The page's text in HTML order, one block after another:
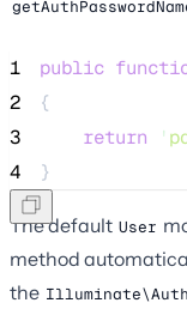
1 public
2
{
3
return '
4
}
The default User
method
the